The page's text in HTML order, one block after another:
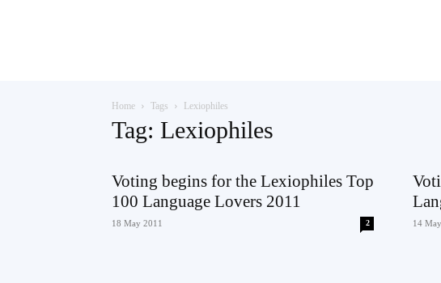
Home Tags Lexiophiles
Tag: Lexiophiles
Voting begins for the Lexiophiles Top
100 Language Lovers 2011
18 May 2011 2 14